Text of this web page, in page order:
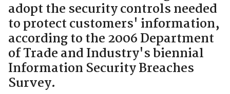
adopt the security controls needed
to protect customers' information,
according to the 2006 Department
of Trade and Industry's biennial
Information Security Breaches
Survey.